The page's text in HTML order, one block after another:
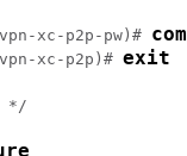
xc-p2p-pw)#
xc-p2p)# exit
*/